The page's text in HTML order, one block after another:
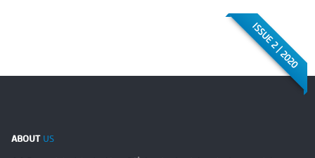
ISSUE 2 | 2020
ABOUTUS